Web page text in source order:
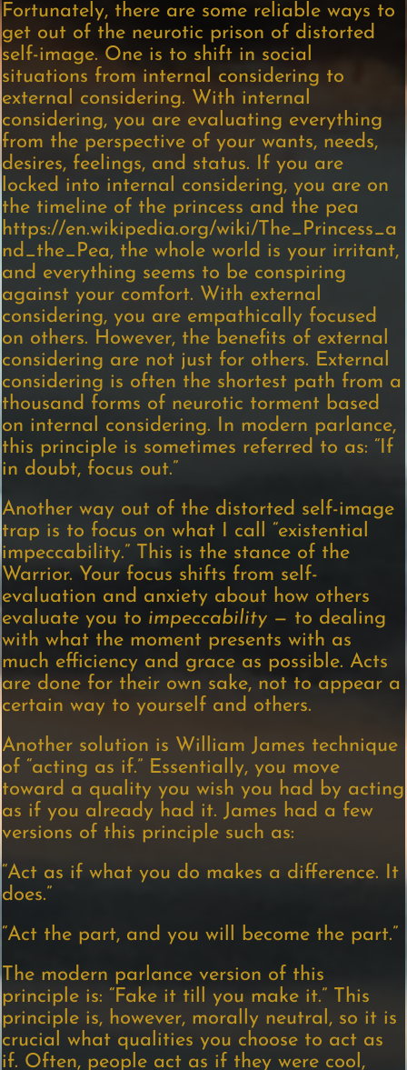
Fortunately, there are some reliable ways to
get out of the neurotic prison of distorted
self-image. One is to shift in social
situations from internal considering to
external considering. With internal
considering, you are evaluating everything
from the perspective of your wants, needs,
desires, feelings, and status. If you are
locked into internal considering, you are on
the timeline of the princess and the pea
https://en.wikipedia.org/wiki/The_Princess_a
nd_the_Pea, the whole world is your irritant,
and everything seems to be conspiring
against your comfort. With external
considering, you are empathically focused
on others. However, the benefits of external
considering are not just for others. External
considering is often the shortest path from a
thousand forms of neurotic torment based
on internal considering. In modern parlance,
this principle is sometimes referred to as: “If
in doubt, focus out.”
Another way out of the distorted self-image
trap is to focus on what I call “existential
impeccability.” This is the stance of the
Warrior. Your focus shifts from self-
evaluation and anxiety about how others
evaluate you to impeccability — to dealing
with what the moment presents with as
much efficiency and grace as possible. Acts
are done for their own sake, not to appear a
certain way to yourself and others.
Another solution is William James technique
of “acting as if.” Essentially, you move
toward a quality you wish you had by acting
as if you already had it. James had a few
versions of this principle such as:
“Act as if what you do makes a difference. It
does.”
“Act the part, and you will become the part.”
The modern parlance version of this
principle is: “Fake it till you make it.” This
principle is, however, morally neutral, so it is
crucial what qualities you choose to act as
if. Often, people act as if they were cool,